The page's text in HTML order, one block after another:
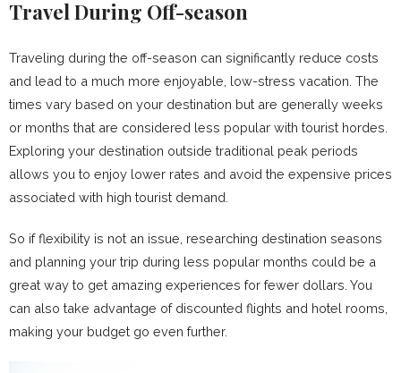
Travel During Off-season
Traveling during the off-season can significantly reduce costs
and lead to a much more enjoyable, low-stress vacation. The
times vary based on your destination but are generally weeks
or months that are considered less popular with tourist hordes.
Exploring your destination outside traditional peak periods
allows you to enjoy lower rates and avoid the expensive prices
associated with high tourist demand.
So if flexibility is not an issue, researching destination seasons
and planning your trip during less popular months could be a
great way to get amazing experiences for fewer dollars. You
can also take advantage of discounted flights and hotel rooms,
making your budget go even further.